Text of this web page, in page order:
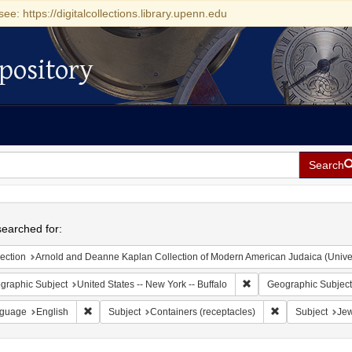
https://digitalcollections.library.upenn.edu
Search
for:
Arnold and Deanne Kaplan Collection of Modern American Judaica
Subject United States -- New York -- Buffalo Remove constraint
Geographic Subject
English Remove constraint Language: English
Subject Containers (receptacles) Remove
Subject